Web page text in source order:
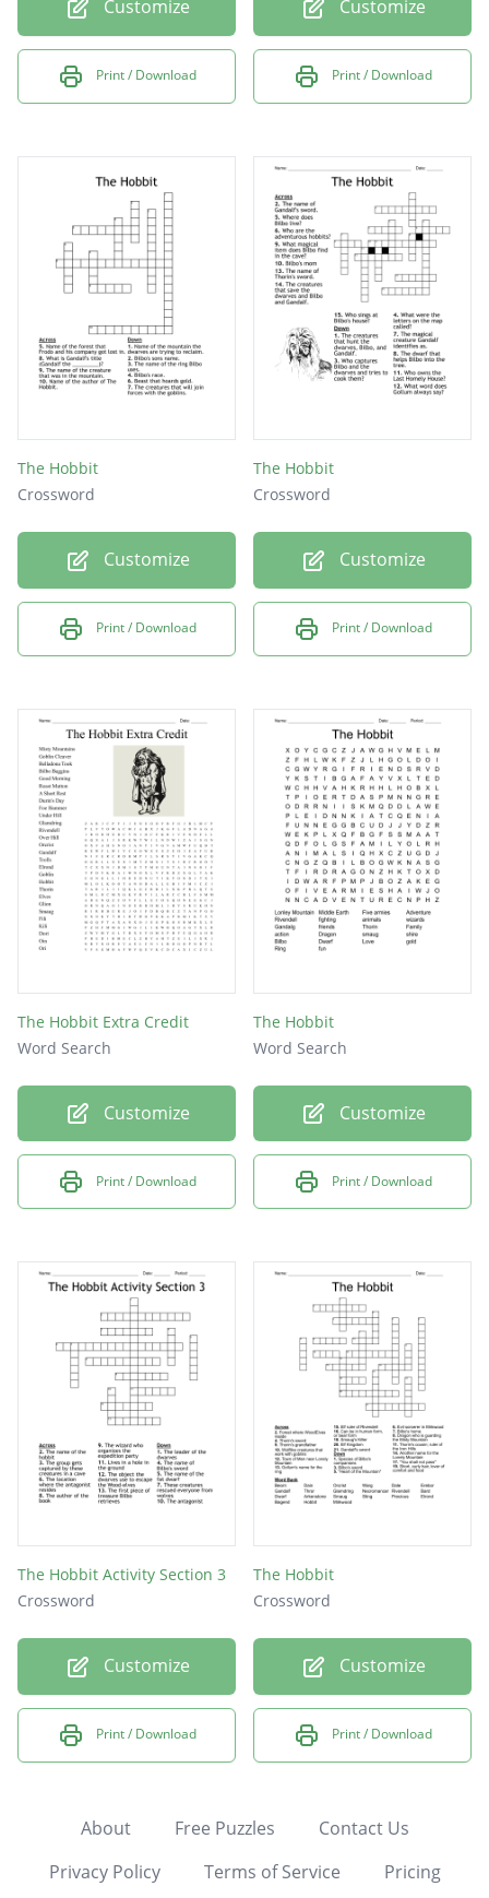
Customize
Print / Download
Customize
Print / Download
The Hobbit
Crossword
Customize
Print / Download
The Hobbit
Crossword
Customize
Print / Download
The Hobbit Extra Credit
Word Search
Customize
Print / Download
The Hobbit
Word Search
Customize
Print / Download
The Hobbit Activity Section 3
Crossword
Customize
Print / Download
The Hobbit
Crossword
Customize
Print / Download
About Free Puzzles
Contact Us
Privacy Policy
Terms of Service Pricing